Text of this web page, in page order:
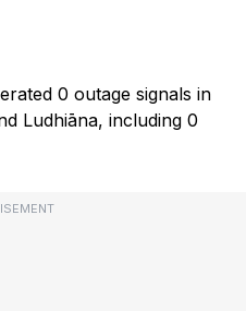
0 outage signals in
Ludhiāna, including 0